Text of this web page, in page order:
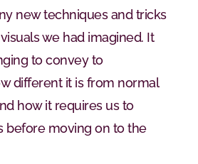
new techniques and tricks
we had imagined. It
to convey to
different it is from normal
how it requires us to
before moving on to the